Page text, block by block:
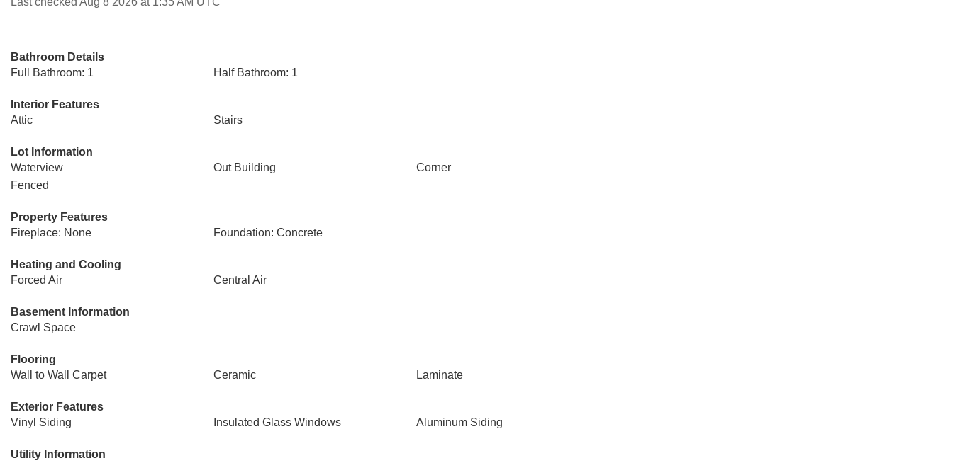
Bathroom Details
Full Bathroom: 1
Half Bathroom: 1
Interior Features
Attic
Stairs
Lot Information
Waterview
Out Building
Corner
Fenced
Property Features
Fireplace: None
Foundation: Concrete
Heating and Cooling
Forced Air
Central Air
Basement Information
Crawl Space
Flooring
Wall to Wall Carpet
Ceramic Laminate
Exterior Features
Vinyl Siding
Insulated Glass Windows Aluminum Siding
Utility Information